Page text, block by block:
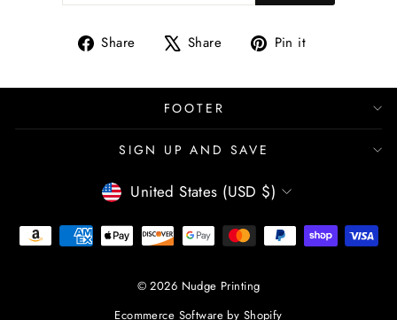
EMAIL
Share
Share Share
Tweet Pin it
FOOTER
SIGN UP AND SAVE
CURRENCY
United States (USD $)
© 2026 Nudge Printing
Ecommerce Software by Shopify